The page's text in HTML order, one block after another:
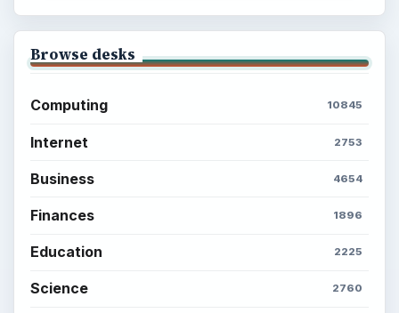
Browse desks
Computing 10845
Internet 2753
Business 4654
Finances 1896
Education 2225
Science 2760